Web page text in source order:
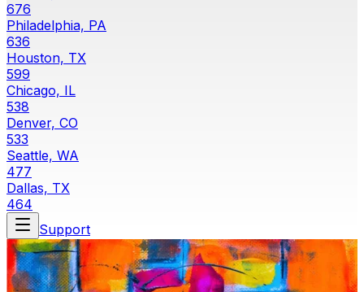
676
Philadelphia, PA
636
Houston, TX
599
Chicago, IL
538
Denver, CO
533
Seattle, WA
477
Dallas, TX
464
Support